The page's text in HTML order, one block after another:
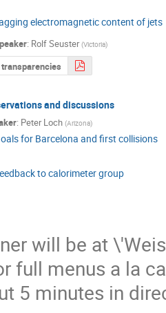
electromagnetic content of jets
: Rolf Seuster (Victoria)
transparencies
and discussions
: Peter Loch (Arizona)
for Barcelona and first collisions
to calorimeter group
will be at
full menus a la
5 minutes in